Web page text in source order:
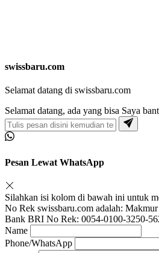
swissbaru.com
Selamat datang di swissbaru.com
Selamat datang, ada yang bisa Saya
Pesan Lewat WhatsApp
Silahkan isi kolom di bawah ini untuk
No Rek swissbaru.com adalah:
Bank BRI No Rek: 0054-0100-3250-
Name
Phone/WhatsApp